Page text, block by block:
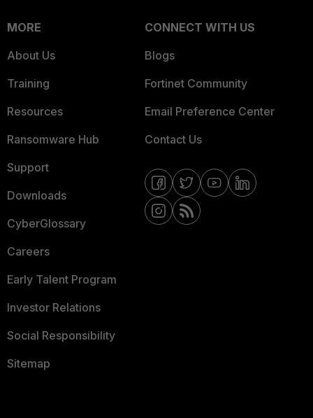
MORE
About Us
Training
Resources
Ransomware Hub
Support
Downloads
CyberGlossary
Careers
Early Talent Program
Investor Relations
Social Responsibility
Sitemap
CONNECT WITH US
Blogs
Fortinet Community
Email Preference Center
Contact Us